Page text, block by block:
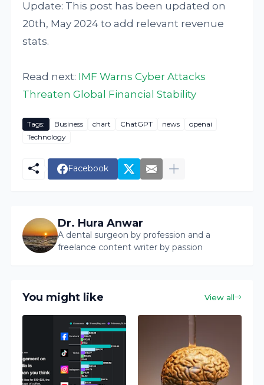
Update: This post has been updated on
20th, May 2024 to add relevant revenue
stats.
Read next: IMF Warns Cyber Attacks
Threaten Global Financial Stability
Tags: Business chart ChatGPT news
openai
Technology
Facebook
Dr. Hura Anwar
A dental surgeon by profession and a
freelance content writer by passion
You might like View all